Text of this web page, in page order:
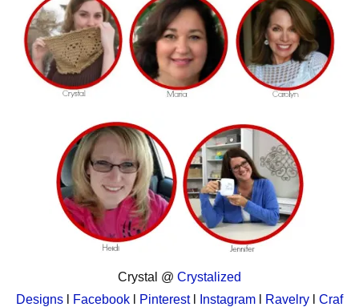
Crystal @ Crystalized
Designs
Facebook Pinterestl Instagram Ravelry
Craf